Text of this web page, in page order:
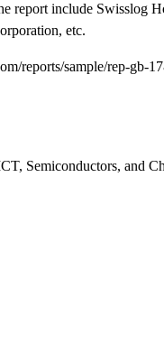
report include
etc.
reports/sample/rep-gb-
Semiconductors, and